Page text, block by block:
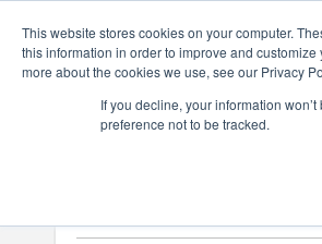
This website stores cookies on your computer.
this information in order to improve and
more about the cookies we use, see our Privacy
If you decline, your information
preference not to be tracked.
Download
Select and click